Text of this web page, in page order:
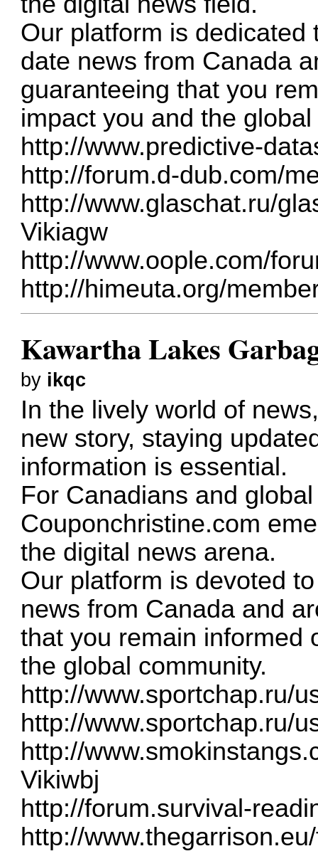
Our platform is
date news from Canada
guaranteeing that you
impact you and the
http://www.predictive-
http://forum.d-dub.com/
http://www.glaschat.ru/
Vikiagw
http://www.oople.com/
http://himeuta.org/
Kawartha Lakes
by ikqc
In the lively world of
new story, staying
information is essential.
For Canadians and
Couponchristine.com
the digital news arena.
Our platform is devoted
news from Canada and
that you remain informed
the global community.
http://www.sportchap.ru/
http://www.sportchap.ru/
http://
Vikiwbj
http://forum.survival-
http://